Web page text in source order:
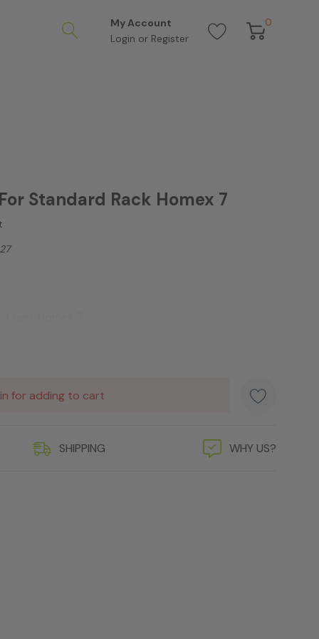
My Account
Login or Register
0
Standard Rack Homex 7
rack Homex 7
for adding to cart
SHIPPING WHY US?